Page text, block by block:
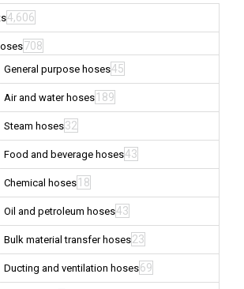
4,606
708
General purpose hoses45
Air and water hoses 189
Steam hoses32
Food and beverage hoses43
Chemical hoses 18
Oil and petroleum hoses43
Bulk material transfer hoses23
Ducting and ventilation hoses69